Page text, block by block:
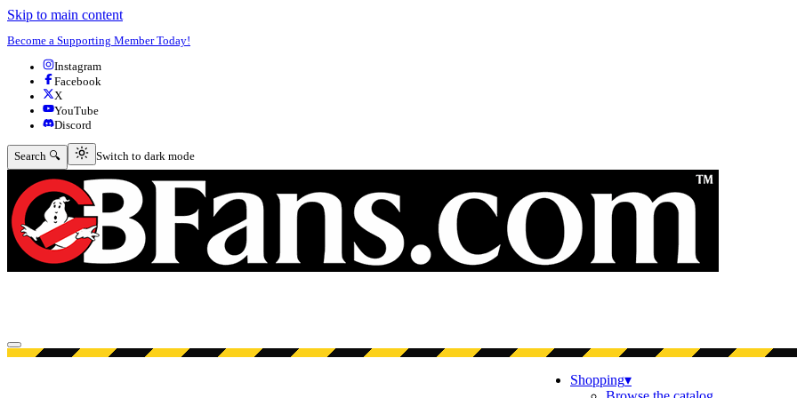
Skip to main content
Become a Supporting Member Today!
Instagram
Facebook
X
YouTube
Discord
Search 🔍 Switch to dark mode
Switch to dark mode
Open menu
Shopping▾